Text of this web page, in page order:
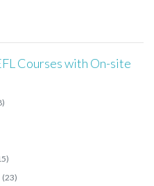
Courses with On-site
(23)